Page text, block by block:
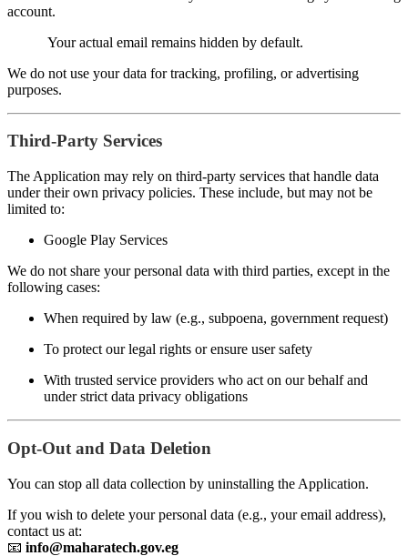
account.
Your actual email remains hidden by default.
We do not use your data for tracking, profiling, or advertising
purposes.
Third-Party Services
The Application may rely on third-party services that handle data
under their own privacy policies. These include, but may not be
limited to:
Google Play Services
We do not share your personal data with third parties, except in the
following cases:
When required by law (e.g., subpoena, government request)
To protect our legal rights or ensure user safety
With trusted service providers who act on our behalf and
under strict data privacy obligations
Opt-Out and Data Deletion
You can stop all data collection by uninstalling the Application.
If you wish to delete your personal data (e.g., your email address),
contact us at:
📧 info@maharatech.gov.eg